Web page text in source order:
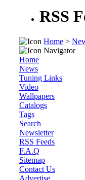
RSS
Home >
Navigator
Home
News
Tuning Links
Video
Wallpapers
Catalogs
Tags
Search
Newsletter
RSS Feeds
F.A.Q
Sitemap
Contact Us
Advertise